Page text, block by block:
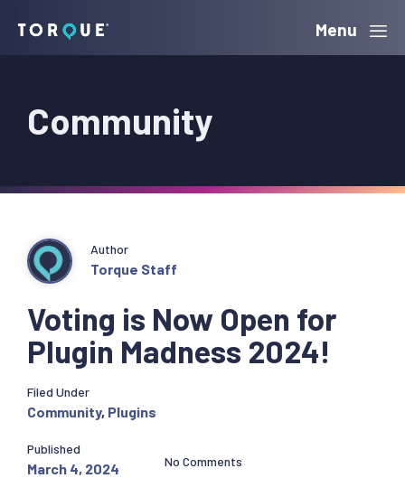
navigation
content
sidebar
Torque Menu
Community
Voting is Now Open for
Plugin Madness 2024!
Author
Torque Staff
Filed Under
Community, Plugins
Published
March 4, 2024 No Comments